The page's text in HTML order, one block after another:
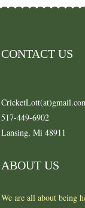
CONTACT US
517-449-6902
Lansing, Mi 48911
ABOUT US
We are all about being